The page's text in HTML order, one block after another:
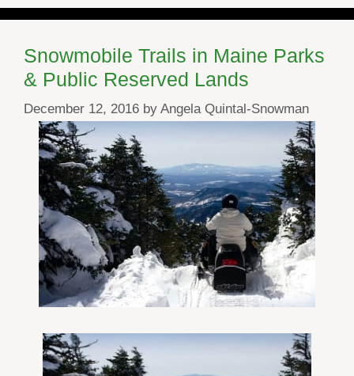
Snowmobile Trails in Maine Parks
& Public Reserved Lands
December 12, 2016 by Angela Quintal-Snowman